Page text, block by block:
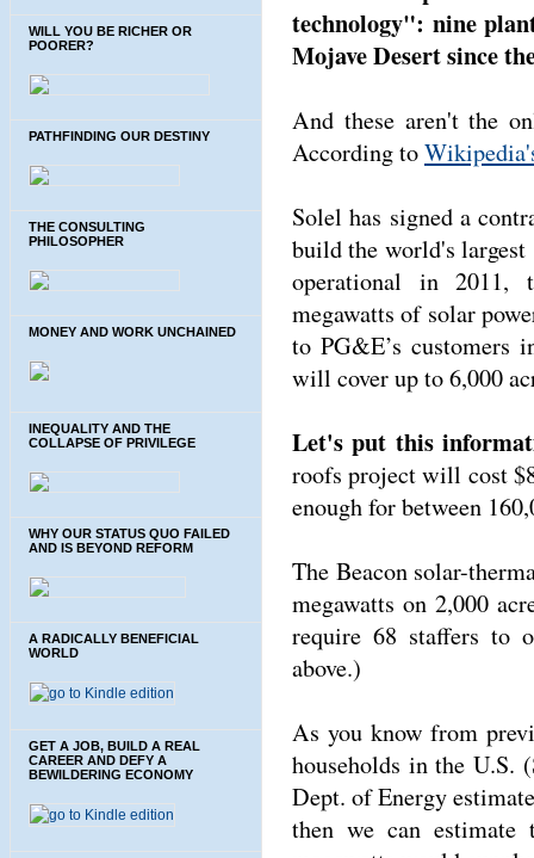
WILL YOU BE RICHER OR
POORER?
PATHFINDING OUR DESTINY
THE CONSULTING
PHILOSOPHER
MONEY AND WORK UNCHAINED
INEQUALITY AND THE
COLLAPSE OF PRIVILEGE
WHY OUR STATUS QUO FAILED
AND IS BEYOND REFORM
A RADICALLY BENEFICIAL
WORLD
GET A JOB, BUILD A REAL
CAREER AND DEFY A
BEWILDERING ECONOMY
technology": nine
Mojave Desert since
And these aren't the
According to
Solel has signed a
build the world's
operational in
megawatts of solar
to PG&E’s customers
will cover up to 6,000
Let's put this
roofs project will cost
enough for between
The Beacon solar-
megawatts on 2,000
require 68 staffers to
above.)
As you know from
households in the U.S.
Dept. of Energy
then we can estimate